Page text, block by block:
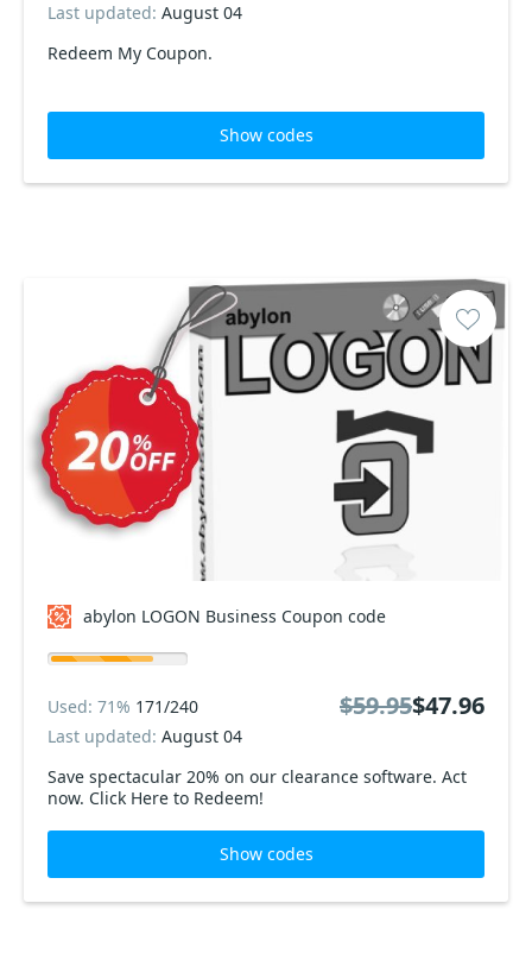
Redeem My Coupon.
Last updated: August 04
Show codes
abylon LOGON Business Coupon code
Save spectacular 20% on our clearance software. Act
now. Click Here to Redeem!
Used: 71% 171/240
Last updated: August 04
$59.95$47.96
Show codes